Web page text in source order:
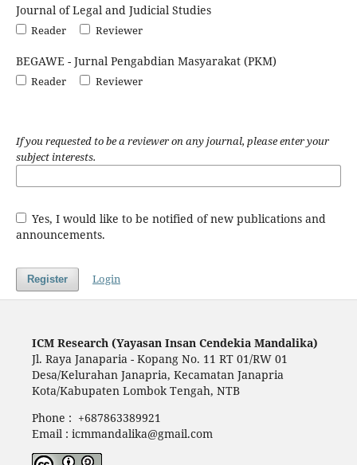
Journal of Legal and Judicial Studies
Reader Reviewer
BEGAWE - Jurnal Pengabdian Masyarakat (PKM)
Reader Reviewer
If you requested to be a reviewer on any journal, please enter your
subject interests.
Yes, I would like to be notified of new publications and
announcements.
Register Login
ICM Research (Yayasan Insan Cendekia Mandalika)
Jl. Raya Janaparia - Kopang No. 11 RT 01/RW 01
Desa/Kelurahan Janapria, Kecamatan Janapria
Kota/Kabupaten Lombok Tengah, NTB
Phone : +687863389921
Email : icmmandalika@gmail.com